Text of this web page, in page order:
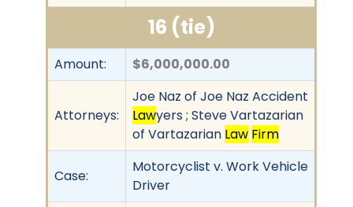
16 (tie)
Amount: $6,000,000.00
Attorneys:
Joe Naz of Joe Naz Accident
Lawyers ; Steve Vartazarian
of Vartazarian Law Firm
Case:
Motorcyclist v. Work Vehicle
Driver